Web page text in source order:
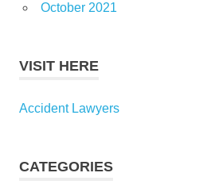
October 2021
VISIT HERE
Accident Lawyers
CATEGORIES